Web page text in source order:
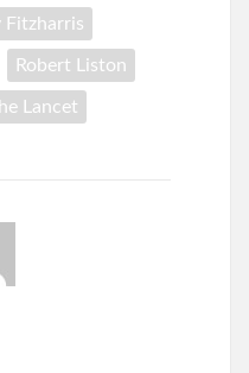
Fitzharris
Robert Liston
Lancet